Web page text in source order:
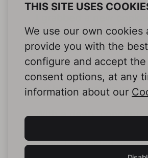
I grabbed a new
bag. Then, after letting it
between the green
With a satisfied smile,
raised his eyebrows in
With a deep,
placing it on his cookie.
the way. I chuckled
THIS SITE USES
We use our own cookies
provide you with the
configure and accept
consent options, at any
information about our